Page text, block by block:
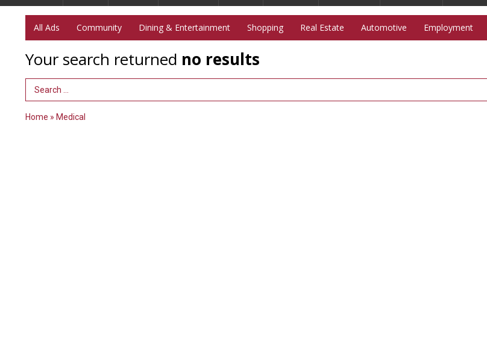
All Ads Community Dining & Entertainment Shopping Real Estate Automotive Employment
Your search returned no results
Search Term
Home » Medical